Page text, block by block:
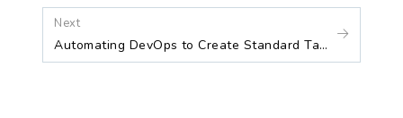
Next
Automating DevOps to Create Standard Tasks